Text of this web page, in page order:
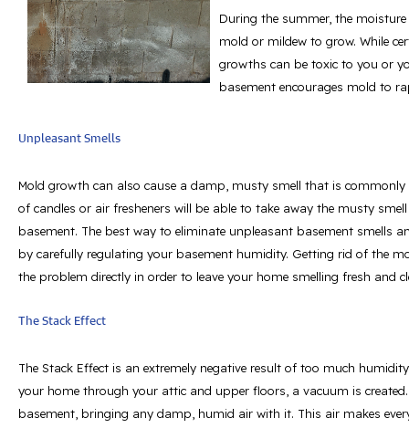
During the summer, the
mold or mildew to grow. While
growths can be toxic to you or
basement encourages mold to
Unpleasant Smells
Mold growth can also cause a damp, musty smell that is
of candles or air fresheners will be able to take away the musty
basement. The best way to eliminate unpleasant basement smells
by carefully regulating your basement humidity. Getting rid of the
the problem directly in order to leave your home smelling fresh and
The Stack Effect
The Stack Effect is an extremely negative result of too much
your home through your attic and upper floors, a vacuum is
basement, bringing any damp, humid air with it. This air makes